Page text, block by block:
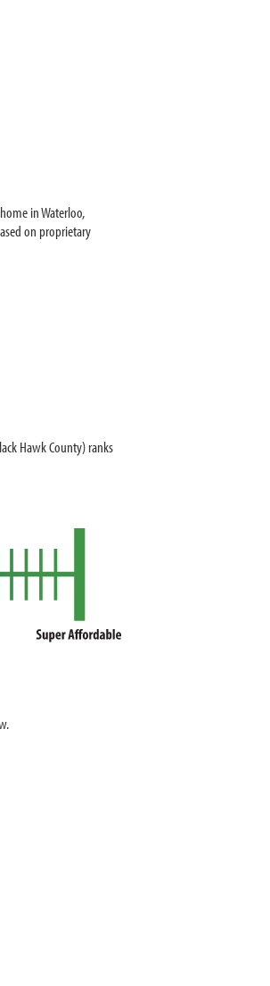
in Waterloo,
on proprietary
Hawk County) ranks